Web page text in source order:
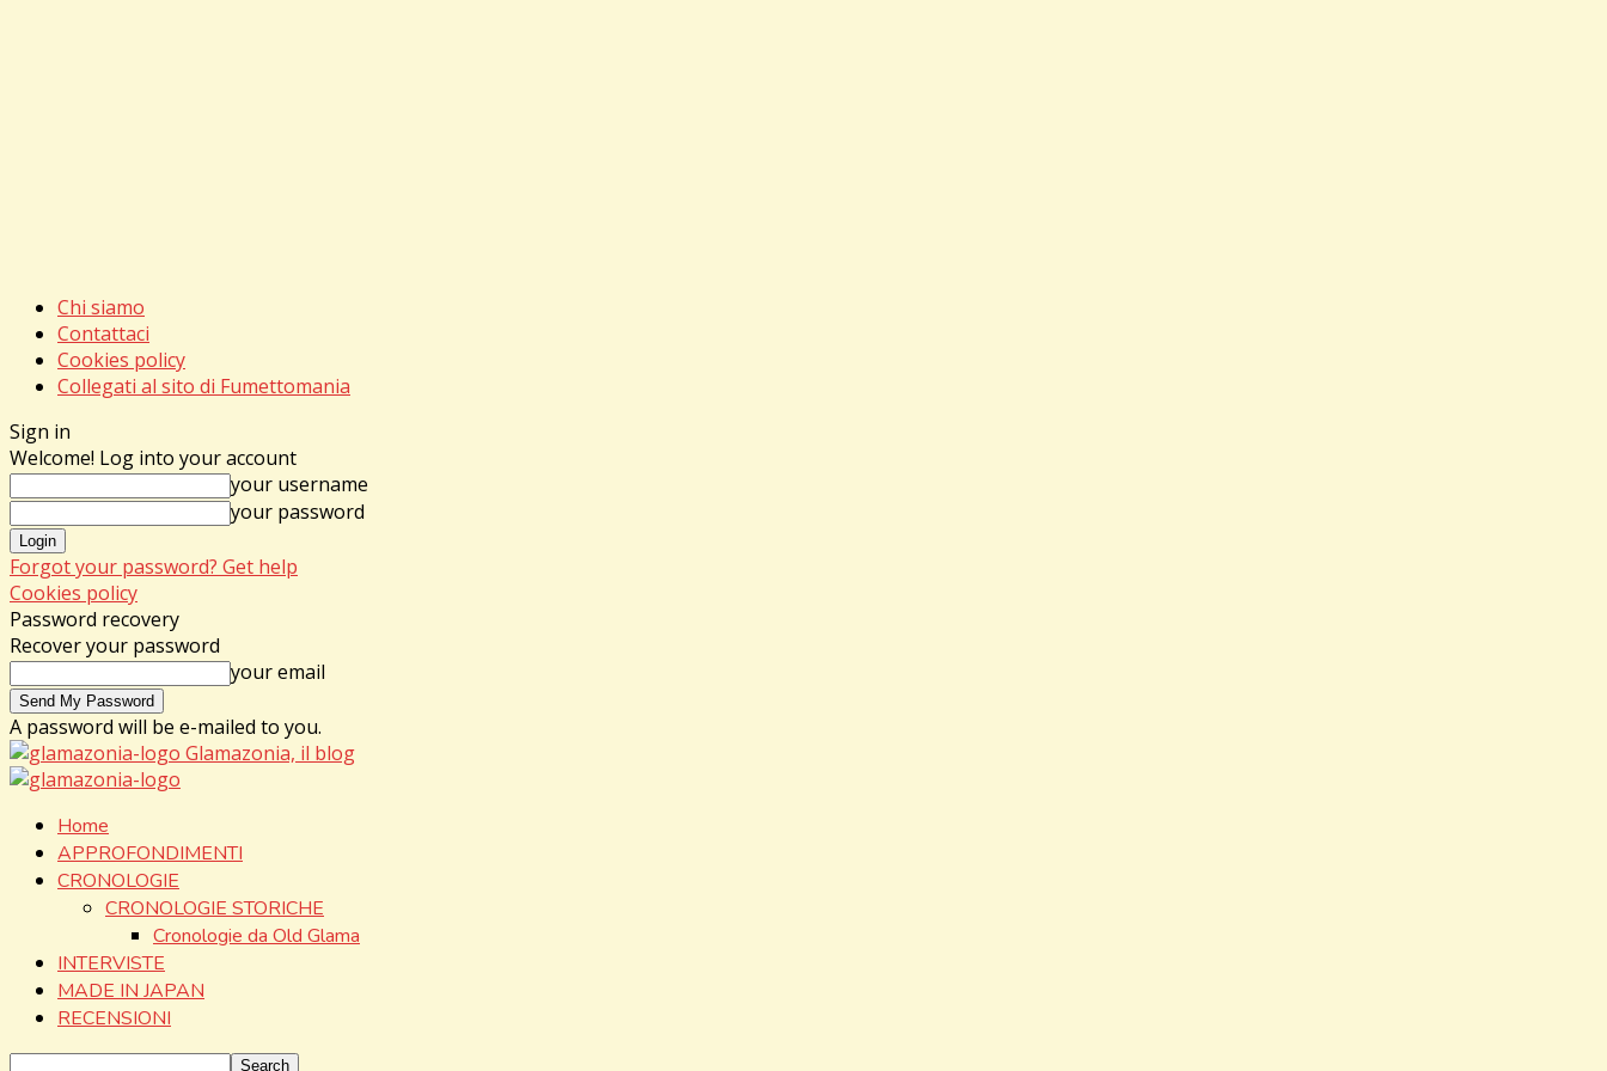
Chi siamo
Contattaci
Cookies policy
Collegati al sito di Fumettomania
Sign in
Welcome! Log into your account
your username
your password
Forgot your password? Get help
Cookies policy
Password recovery
Recover your password
your email
A password will be e-mailed to you.
Glamazonia, il blog
Home
APPROFONDIMENTI
CRONOLOGIE
CRONOLOGIE STORICHE
Cronologie da Old Glama
INTERVISTE
MADE IN JAPAN
RECENSIONI